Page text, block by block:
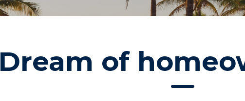
Dream of